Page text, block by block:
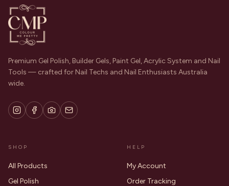
Premium Gel Polish, Builder Gels, Paint Gel, Acrylic System and Nail
Tools — crafted for Nail Techs and Nail Enthusiasts Australia
wide.
SHOP
All Products
Gel Polish
HELP
My Account
Order Tracking